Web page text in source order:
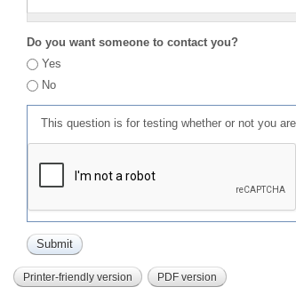
Do you want someone to contact you?
Yes
No
This question is for testing whether or not you
Printer-friendly version PDF version